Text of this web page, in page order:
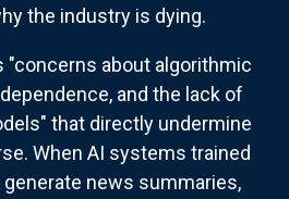
the industry is dying.
"concerns about algorithmic
and the lack of
that directly undermine
When AI systems trained
news summaries,